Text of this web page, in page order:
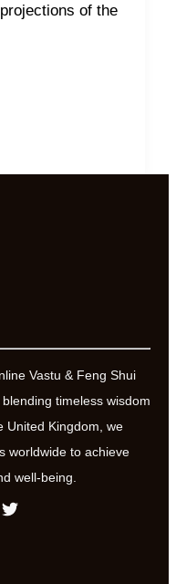
of the
Vastu & Feng Shui
timeless wisdom
United Kingdom, we
worldwide to achieve
well-being.